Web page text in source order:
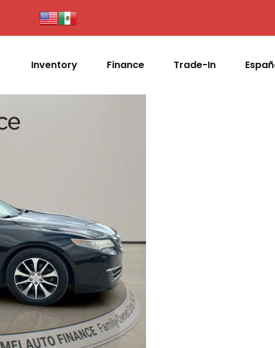
Inventory Finance Trade-In